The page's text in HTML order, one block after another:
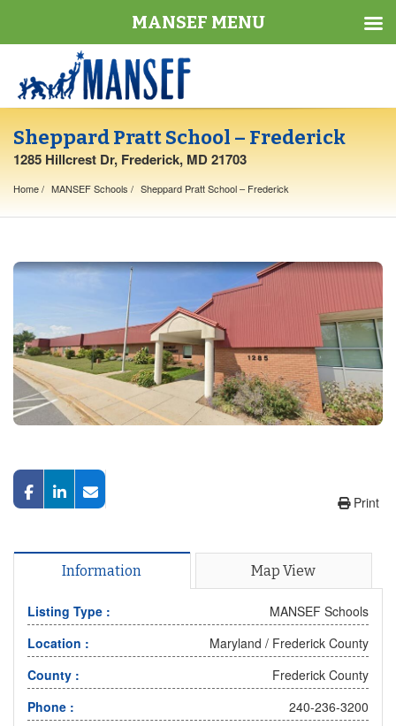
Sheppard Pratt School – Frederick
1285 Hillcrest Dr, Frederick, MD 21703
Home MANSEF Schools Sheppard Pratt School – Frederick
Print
Information Map View
Listing Type :
MANSEF Schools
Location :
Maryland / Frederick County
County :
Frederick County
Phone :
240-236-3200
MANSEF MENU